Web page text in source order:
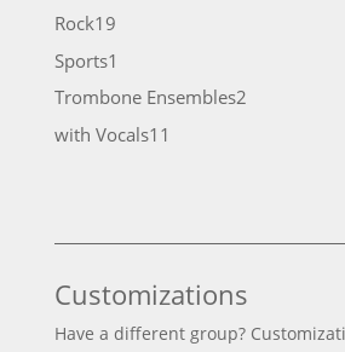
products
Rock1919
products
Sports1
product
Trombone Ensembles22
with Vocals11
Customizations
Have a different group?